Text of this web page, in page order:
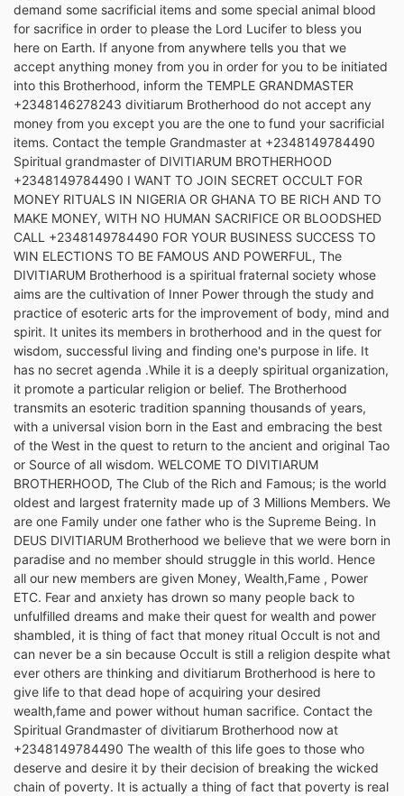
demand some sacrificial items and some special animal blood
for sacrifice in order to please the Lord Lucifer to bless you
here on Earth. If anyone from anywhere tells you that we
accept anything money from you in order for you to be initiated
into this Brotherhood, inform the TEMPLE GRANDMASTER
+2348146278243 divitiarum Brotherhood do not accept any
money from you except you are the one to fund your sacrificial
items. Contact the temple Grandmaster at +2348149784490
Spiritual grandmaster of DIVITIARUM BROTHERHOOD
+2348149784490 I WANT TO JOIN SECRET OCCULT FOR
MONEY RITUALS IN NIGERIA OR GHANA TO BE RICH AND TO
MAKE MONEY, WITH NO HUMAN SACRIFICE OR BLOODSHED
CALL +2348149784490 FOR YOUR BUSINESS SUCCESS TO
WIN ELECTIONS TO BE FAMOUS AND POWERFUL, The
DIVITIARUM Brotherhood is a spiritual fraternal society whose
aims are the cultivation of Inner Power through the study and
practice of esoteric arts for the improvement of body, mind and
spirit. It unites its members in brotherhood and in the quest for
wisdom, successful living and finding one's purpose in life. It
has no secret agenda .While it is a deeply spiritual organization,
it promote a particular religion or belief. The Brotherhood
transmits an esoteric tradition spanning thousands of years,
with a universal vision born in the East and embracing the best
of the West in the quest to return to the ancient and original Tao
or Source of all wisdom. WELCOME TO DIVITIARUM
BROTHERHOOD, The Club of the Rich and Famous; is the world
oldest and largest fraternity made up of 3 Millions Members. We
are one Family under one father who is the Supreme Being. In
DEUS DIVITIARUM Brotherhood we believe that we were born in
paradise and no member should struggle in this world. Hence
all our new members are given Money, Wealth,Fame , Power
ETC. Fear and anxiety has drown so many people back to
unfulfilled dreams and make their quest for wealth and power
shambled, it is thing of fact that money ritual Occult is not and
can never be a sin because Occult is still a religion despite what
ever others are thinking and divitiarum Brotherhood is here to
give life to that dead hope of acquiring your desired
wealth,fame and power without human sacrifice. Contact the
Spiritual Grandmaster of divitiarum Brotherhood now at
+2348149784490 The wealth of this life goes to those who
deserve and desire it by their decision of breaking the wicked
chain of poverty. It is actually a thing of fact that poverty is real